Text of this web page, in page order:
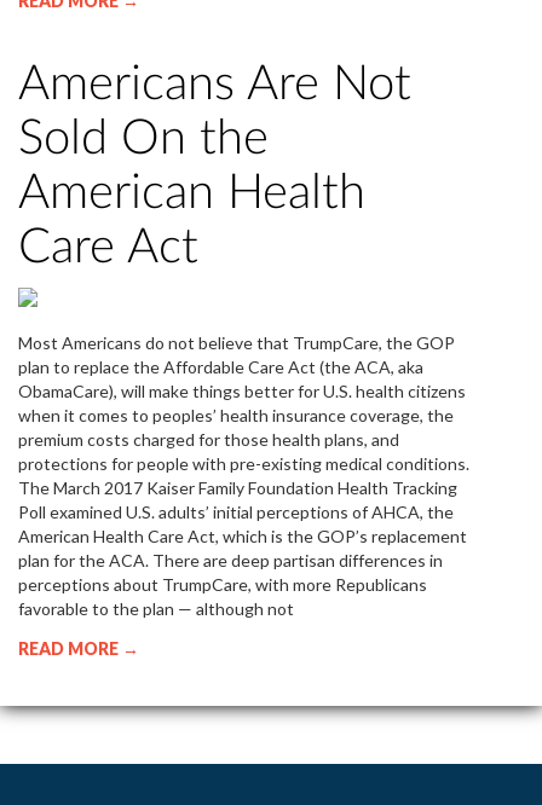
Americans Are Not
Sold On the
American Health
Care Act
Most Americans do not believe that TrumpCare, the GOP
plan to replace the Affordable Care Act (the ACA, aka
ObamaCare), will make things better for U.S. health citizens
when it comes to peoples’ health insurance coverage, the
premium costs charged for those health plans, and
protections for people with pre-existing medical conditions.
The March 2017 Kaiser Family Foundation Health Tracking
Poll examined U.S. adults’ initial perceptions of AHCA, the
American Health Care Act, which is the GOP’s replacement
plan for the ACA. There are deep partisan differences in
perceptions about TrumpCare, with more Republicans
favorable to the plan — although not
READ MORE →